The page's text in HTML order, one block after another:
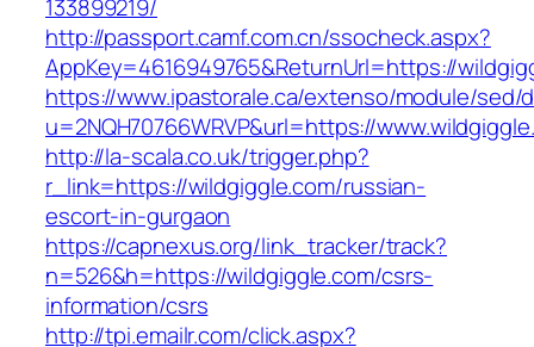
133899219/
http://passport.camf.com.cn/ssocheck.aspx?
AppKey=4616949765&ReturnUrl=https://
https://www.ipastorale.ca/extenso/module/sed/
u=2NQH70766WRVP&url=https://
http://la-scala.co.uk/trigger.php?
r_link=https://wildgiggle.com/russian-
escort-in-gurgaon
https://capnexus.org/link_tracker/track?
n=526&h=https://wildgiggle.com/csrs-
information/csrs
http://tpi.emailr.com/click.aspx?